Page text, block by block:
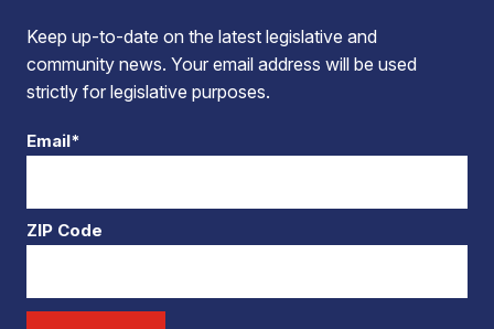
Keep up-to-date on the latest legislative and
community news. Your email address will be used
strictly for legislative purposes.
Email*
ZIP Code